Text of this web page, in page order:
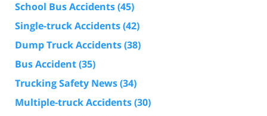
School Bus Accidents(45)
Single-truck Accidents(42)
Dump Truck Accidents(38)
Bus Accident(35)
Trucking Safety News(34)
Multiple-truck Accidents(30)